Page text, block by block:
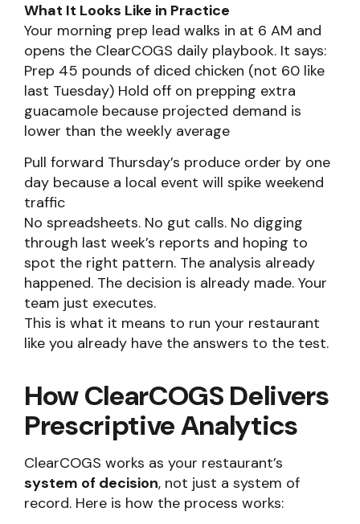
What It Looks Like in Practice
Your morning prep lead walks in at 6 AM and
opens the ClearCOGS daily playbook. It says:
Prep 45 pounds of diced chicken (not 60 like
last Tuesday) Hold off on prepping extra
guacamole because projected demand is
lower than the weekly average
Pull forward Thursday’s produce order by one
day because a local event will spike weekend
traffic
No spreadsheets. No gut calls. No digging
through last week’s reports and hoping to
spot the right pattern. The analysis already
happened. The decision is already made. Your
team just executes.
This is what it means to run your restaurant
like you already have the answers to the test.
How ClearCOGS Delivers
Prescriptive Analytics
ClearCOGS works as your restaurant’s
system of decision, not just a system of
record. Here is how the process works: